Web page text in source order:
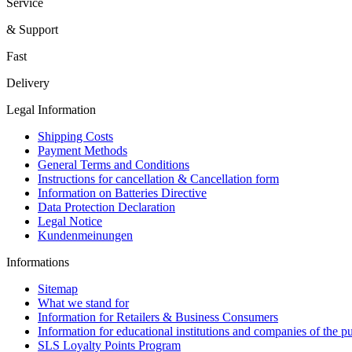
& Support
Fast
Delivery
Legal Information
Shipping Costs
Payment Methods
General Terms and Conditions
Instructions for cancellation & Cancellation form
Information on Batteries Directive
Data Protection Declaration
Legal Notice
Kundenmeinungen
Informations
Sitemap
What we stand for
Information for Retailers & Business Consumers
Information for educational institutions and companies of the
SLS Loyalty Points Program